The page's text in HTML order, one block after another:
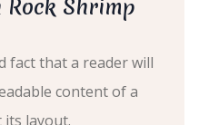
Shrimp
fact that a reader will
content of a
its layout.